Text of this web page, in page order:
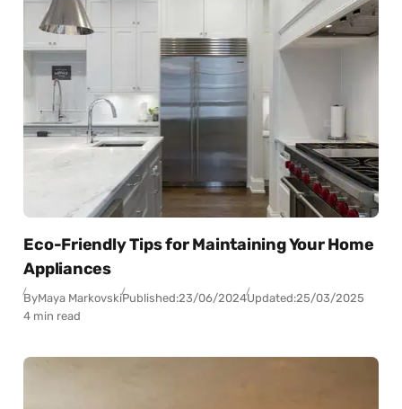
Eco-Friendly Tips for Maintaining Your Home
Appliances
ByMaya MarkovskiPublished:23/06/2024Updated:25/03/2025
4 min read